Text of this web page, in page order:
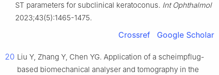
ST parameters for subclinical keratoconus. Int Ophthalmol
2023;43(5):1465-1475.
Crossref Google Scholar
20 Liu Y, Zhang Y, Chen YG. Application of a scheimpflug-
based biomechanical analyser and tomography in the